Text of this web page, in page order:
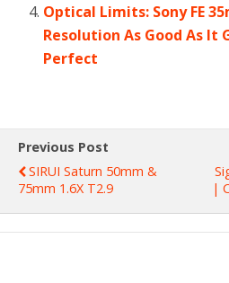
Optical Limits: Sony FE
Resolution As Good As It
Perfect
Previous Post
SIRUI Saturn 50mm &
75mm 1.6X T2.9
|